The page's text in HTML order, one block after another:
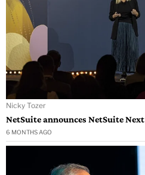
Nicky Tozer
NetSuite announces NetSuite Next
6 MONTHS AGO